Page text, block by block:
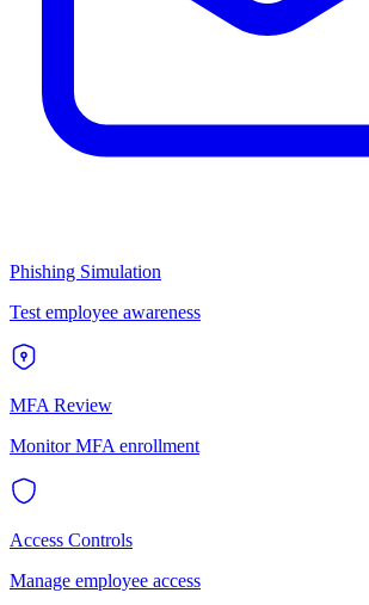
Phishing Simulation
Test employee awareness
MFA Review
Monitor MFA enrollment
Access Controls
Manage employee access